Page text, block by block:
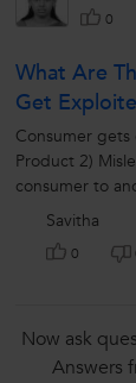
0
What Are
Get
Consumer
Product 2)
consumer to
information
Savitha
0
Now ask
Answers